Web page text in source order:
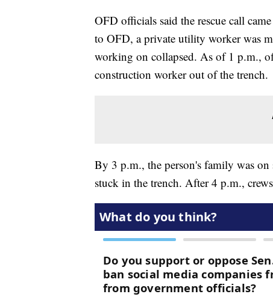
OFD officials said the rescue call
to OFD, a private utility worker was
working on collapsed. As of 1 p.m.,
construction worker out of the trench.
By 3 p.m., the person's family was
stuck in the trench. After 4 p.m.,